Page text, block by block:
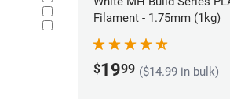
Filament - 1.75mm (1kg)
$1999 ($14.99 in bulk)